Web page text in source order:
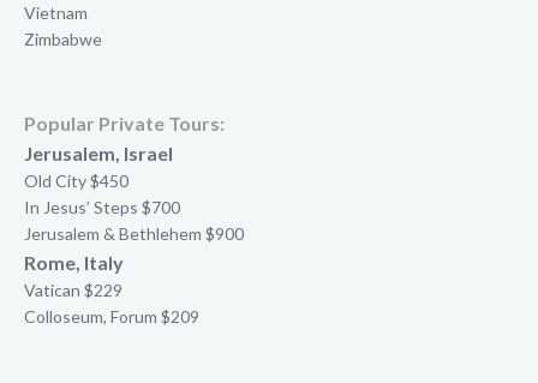
Vietnam
Zimbabwe
Popular Private Tours:
Jerusalem, Israel
Old City $450
In Jesus’ Steps $700
Jerusalem & Bethlehem $900
Rome, Italy
Vatican $229
Colloseum, Forum $209